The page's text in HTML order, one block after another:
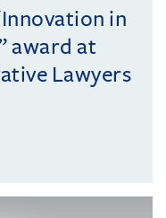
in
award at
Lawyers